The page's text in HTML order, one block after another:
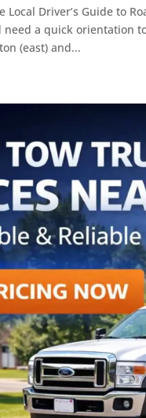
Local Driver’s Guide to
a quick orientation
(east) and...